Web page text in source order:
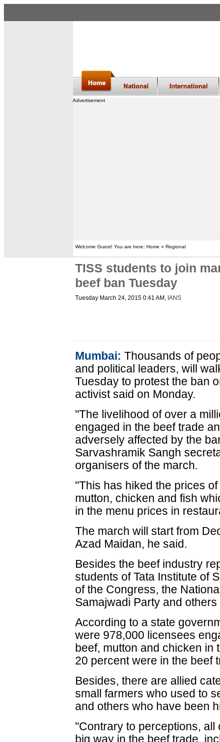
Advertisement
Welcome Guest! You are here: Home » Regional
TISS students to join
beef ban Tuesday
Tuesday March 24, 2015 0:41 AM , IANS
Mumbai: Thousands of
and political leaders, will
Tuesday to protest the ban
activist said on Monday.
"The livelihood of over a
engaged in the beef trade
adversely affected by the
Sarvashramik Sangh
organisers of the march.
"This has hiked the prices
mutton, chicken and fish
in the menu prices in
The march will start from
Azad Maidan, he said.
Besides the beef industry
students of Tata Institute of
of the Congress, the
Samajwadi Party and
According to a state
were 978,000 licensees
beef, mutton and chicken in
20 percent were in the beef
Besides, there are allied
small farmers who used to
and others who have been
"Contrary to perceptions,
big way in the beef trade,